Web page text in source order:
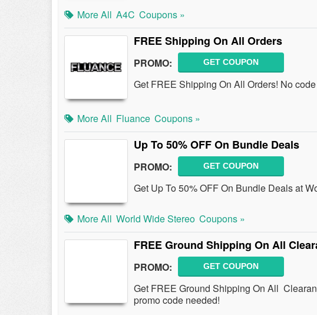
More All A4C Coupons »
FREE Shipping On All Orders
PROMO: GET COUPON
Get FREE Shipping On All Orders! No
More All Fluance Coupons »
Up To 50% OFF On Bundle Deals
PROMO: GET COUPON
Get Up To 50% OFF On Bundle Deals at
More All World Wide Stereo Coupons »
FREE Ground Shipping On All
PROMO: GET COUPON
Get FREE Ground Shipping On All
promo code needed!